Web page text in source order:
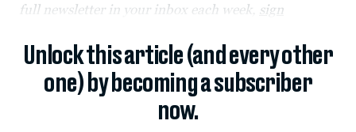
full newsletter in your inbox each week, sign
Unlock this article (and every other
one) by becoming a subscriber
now.